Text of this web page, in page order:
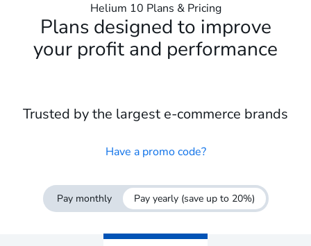
Helium 10 Plans & Pricing
Plans designed to improve
your profit and performance
Trusted by the largest e-commerce brands
Have a promo code?
Pay monthly Pay yearly (save up to 20%)